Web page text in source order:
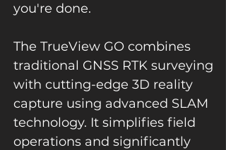
you're done.
The TrueView GO combines
traditional GNSS RTK surveying
with cutting-edge 3D reality
capture using advanced SLAM
technology. It simplifies field
operations and significantly